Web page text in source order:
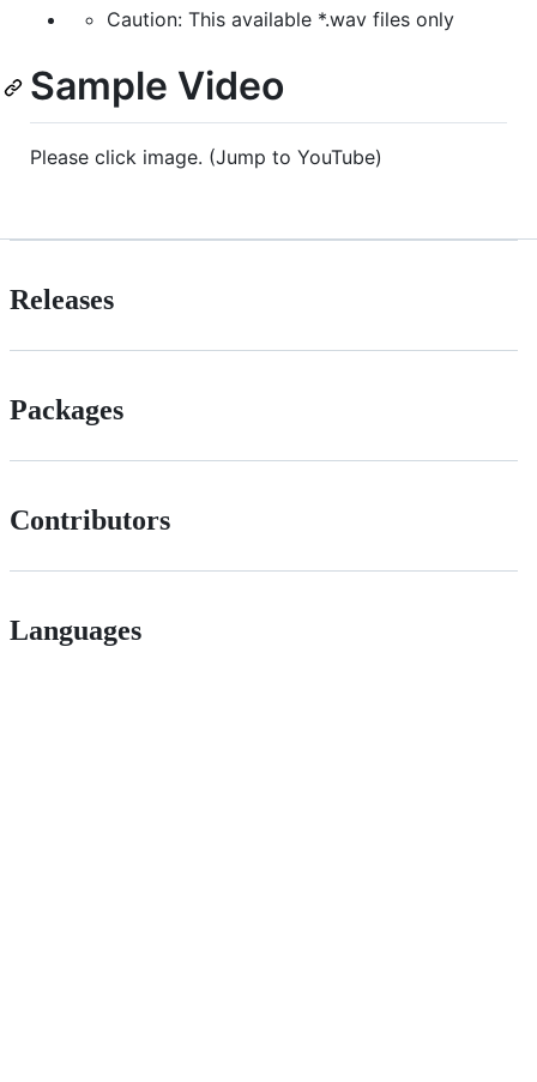
Caution: This available *.wav files only
Sample Video
Please click image. (Jump to YouTube)
Releases
Packages
Contributors
Languages